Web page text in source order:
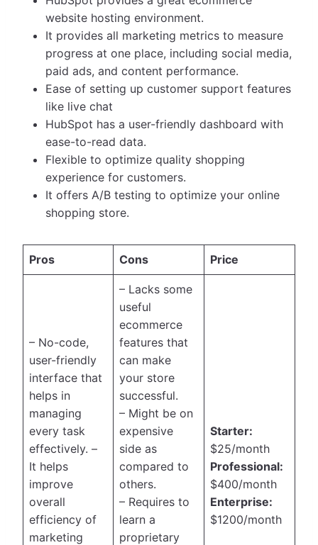
website hosting environment.
It provides all marketing metrics to measure
progress at one place, including social media,
paid ads, and content performance.
Ease of setting up customer support features
like live chat
HubSpot has a user-friendly dashboard with
ease-to-read data.
Flexible to optimize quality shopping
experience for customers.
It offers A/B testing to optimize your online
shopping store.
Pros Cons Price
– No-code,
user-friendly
interface that
helps in
managing
every task
effectively. –
It helps
improve
overall
efficiency of
marketing
– Lacks some
useful
ecommerce
features that
can make
your store
successful.
– Might be on
expensive
side as
compared to
others.
– Requires to
learn a
proprietary
Starter:
$25/month
Professional:
$400/month
Enterprise:
$1200/month